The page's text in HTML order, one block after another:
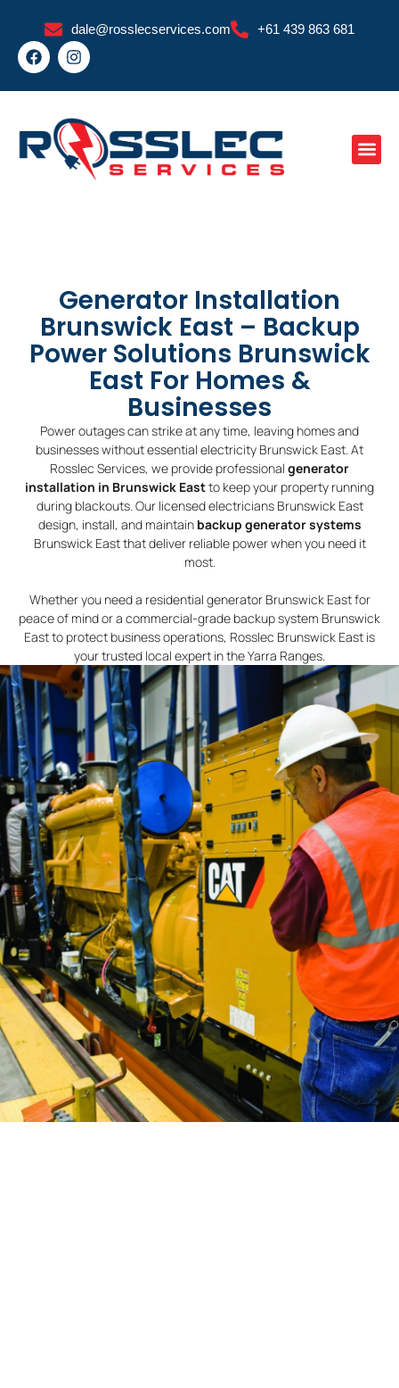
content
dale@rosslecservices.com +61 439 863 681
F
a
e
o
o
k
I
n
t
g
r
a
Generator Installation
Brunswick East – Backup
Power Solutions Brunswick
East For Homes &
Businesses
Power outages can strike at any time, leaving homes and
businesses without essential electricity Brunswick East. At
Rosslec Services, we provide professional generator
installation in Brunswick Eastto keep your property running
during blackouts. Our licensed electricians Brunswick East
design, install, and maintain backup generator systems
Brunswick East that deliver reliable power when you need it
most.
Whether you need a residential generator Brunswick East for
peace of mind or a commercial-grade backup system Brunswick
East to protect business operations, Rosslec Brunswick East is
your trusted local expert in the Yarra Ranges.